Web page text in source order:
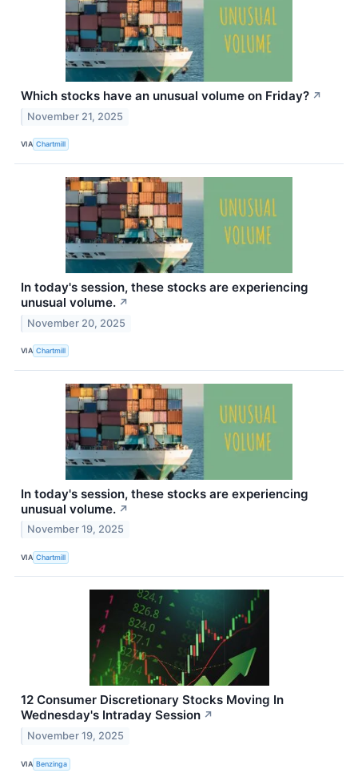
Which stocks have an unusual volume on Friday? ↗
November 21, 2025
VIA Chartmill
In today's session, these stocks are experiencing
unusual volume. ↗
November 20, 2025
VIA Chartmill
In today's session, these stocks are experiencing
unusual volume. ↗
November 19, 2025
VIA Chartmill
12 Consumer Discretionary Stocks Moving In
Wednesday's Intraday Session ↗
November 19, 2025
VIA Benzinga